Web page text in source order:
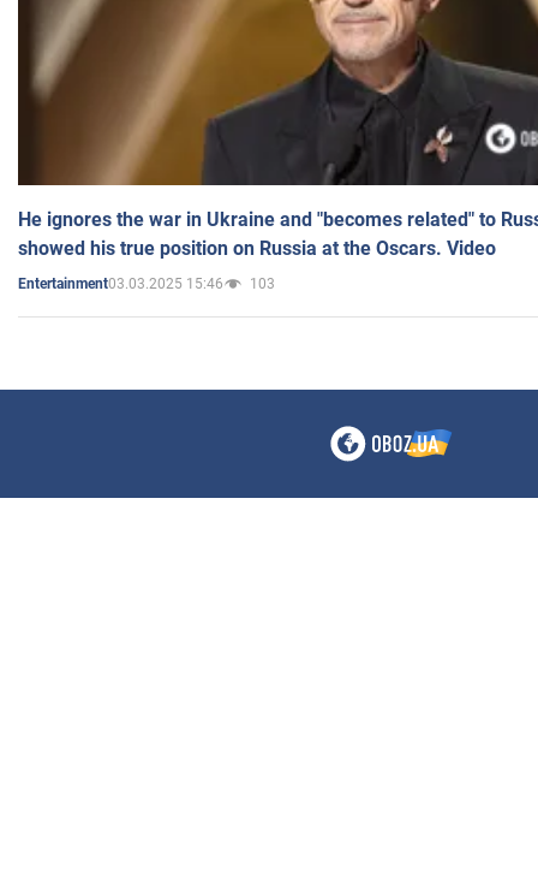
He ignores the war in Ukraine and "becomes related" to
showed his true position on Russia at the Oscars. Video
Entertainment03.03.2025 15:46 103